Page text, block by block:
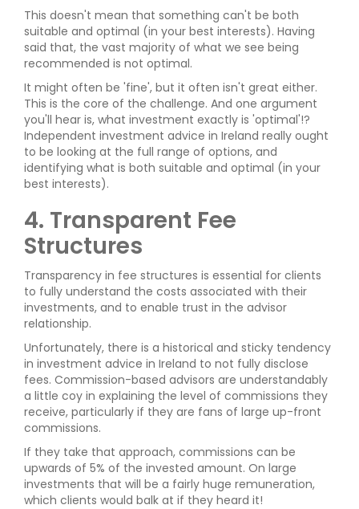
This doesn't mean that something can't be both
suitable and optimal (in your best interests). Having
said that, the vast majority of what we see being
recommended is not optimal.
It might often be 'fine', but it often isn't great either.
This is the core of the challenge. And one argument
you'll hear is, what investment exactly is 'optimal'!?
Independent investment advice in Ireland really ought
to be looking at the full range of options, and
identifying what is both suitable and optimal (in your
best interests).
4. Transparent Fee
Structures
Transparency in fee structures is essential for clients
to fully understand the costs associated with their
investments, and to enable trust in the advisor
relationship.
Unfortunately, there is a historical and sticky tendency
in investment advice in Ireland to not fully disclose
fees. Commission-based advisors are understandably
a little coy in explaining the level of commissions they
receive, particularly if they are fans of large up-front
commissions.
If they take that approach, commissions can be
upwards of 5% of the invested amount. On large
investments that will be a fairly huge remuneration,
which clients would balk at if they heard it!